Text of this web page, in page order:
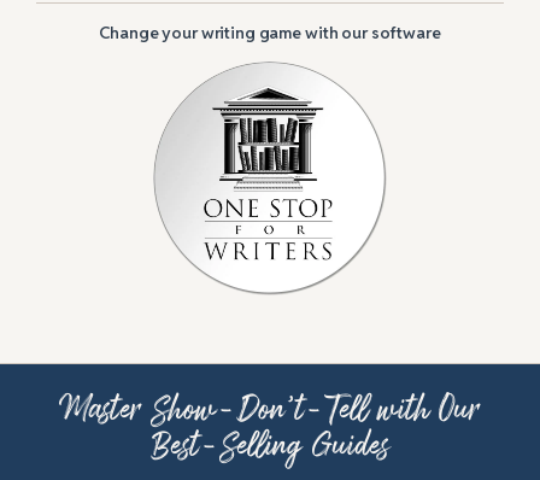
Change your writing game with our software
Master Show-Don’t-Tell with Our
Best-Selling Guides